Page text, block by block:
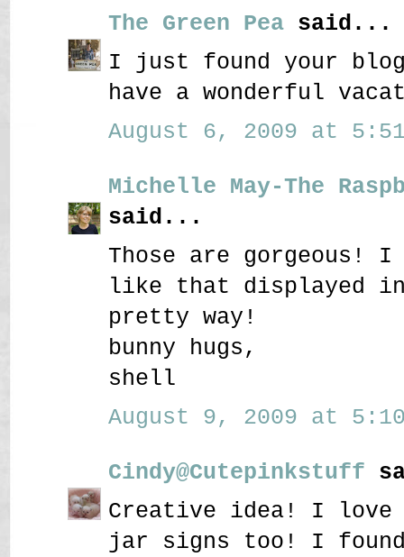
The Green Pea said...
I just found your
have a wonderful
August 6, 2009 at 5:51
Michelle May-The
said...
Those are gorgeous!
like that displayed in
pretty way!
bunny hugs,
shell
August 9, 2009 at 5:10
Cindy@Cutepinkstuff
Creative idea! I love
jar signs too! I